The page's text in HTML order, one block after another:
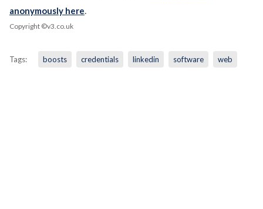
anonymously here.
Copyright ©v3.co.uk
Tags: boosts credentials linkedin software web